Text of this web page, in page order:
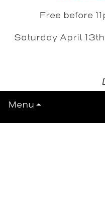
Menu
Free before
Saturday April
Saturday